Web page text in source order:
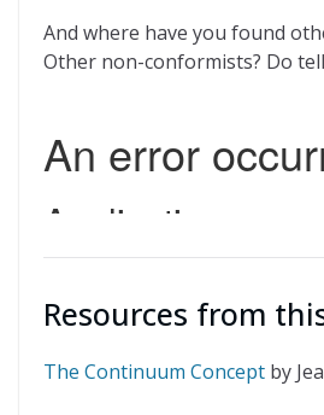
And where have you found
Other non-conformists? Do
Resources from
The Continuum Concept by